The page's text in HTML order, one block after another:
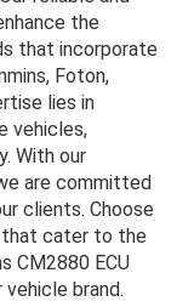
the
that incorporate
Foton,
lies in
vehicles,
With our
are committed
clients. Choose
that cater to the
CM2880 ECU
brand.